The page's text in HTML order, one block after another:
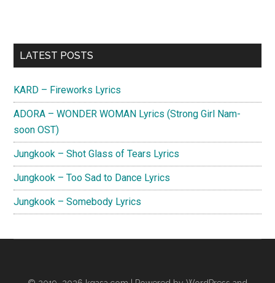
Primary
LATEST POSTS
KARD – Fireworks Lyrics
ADORA – WONDER WOMAN Lyrics (Strong Girl Nam-
soon OST)
Jungkook – Shot Glass of Tears Lyrics
Jungkook – Too Sad to Dance Lyrics
Jungkook – Somebody Lyrics